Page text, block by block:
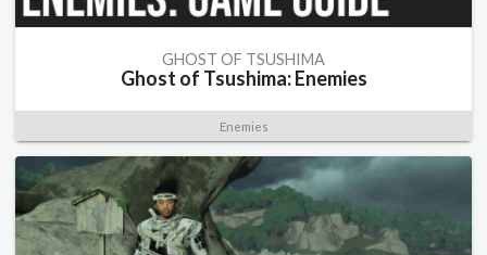
GHOST OF TSUSHIMA
Ghost of Tsushima: Enemies
Enemies